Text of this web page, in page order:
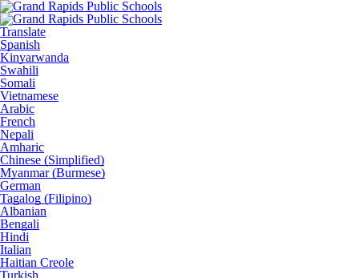
Translate
Spanish
Kinyarwanda
Swahili
Somali
Vietnamese
Arabic
French
Nepali
Amharic
Chinese (Simplified)
Myanmar (Burmese)
German
Tagalog (Filipino)
Albanian
Bengali
Hindi
Italian
Haitian Creole
Turkish